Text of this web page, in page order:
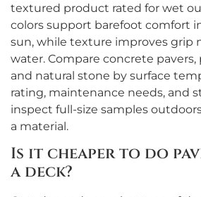
textured product rated for wet
colors support barefoot comfort
sun, while texture improves grip
water. Compare concrete pavers,
and natural stone by surface
rating, maintenance needs, and
inspect full-size samples
a material.
Is it cheaper to do
a deck?